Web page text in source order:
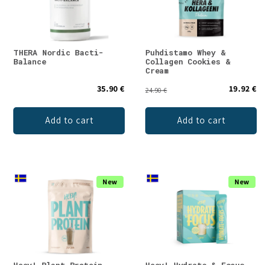
THERA Nordic Bacti-
Balance
35.90 €
Add to cart
Puhdistamo Whey &
Collagen Cookies &
Cream
24.90 € 19.92 €
Add to cart
New New